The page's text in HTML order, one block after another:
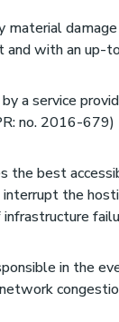
material
and with an up-
a service
no. 2016-679)
the best
the
in the